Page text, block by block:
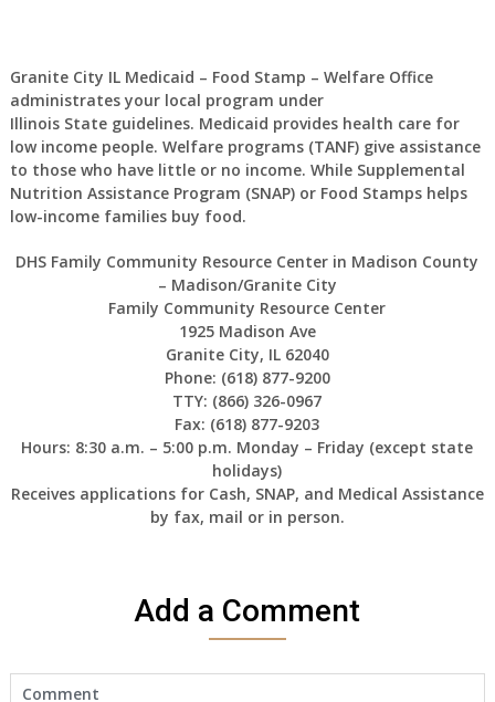
Granite City IL Medicaid – Food Stamp – Welfare Office
administrates your local program under
Illinois State guidelines. Medicaid provides health care for
low income people. Welfare programs (TANF) give assistance
to those who have little or no income. While Supplemental
Nutrition Assistance Program (SNAP) or Food Stamps helps
low-income families buy food.
DHS Family Community Resource Center in Madison County
– Madison/Granite City
Family Community Resource Center
1925 Madison Ave
Granite City, IL 62040
Phone: (618) 877-9200
TTY: (866) 326-0967
Fax: (618) 877-9203
Hours: 8:30 a.m. – 5:00 p.m. Monday – Friday (except state
holidays)
Receives applications for Cash, SNAP, and Medical Assistance
by fax, mail or in person.
Add a Comment